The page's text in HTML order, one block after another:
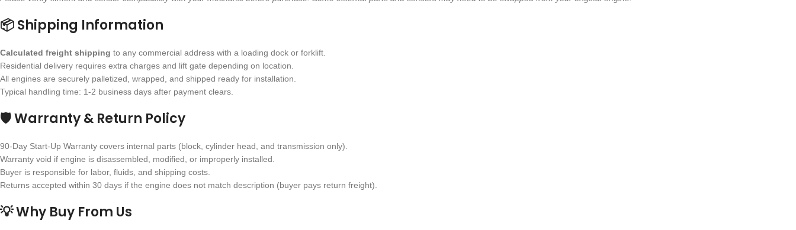
📦 Shipping Information
Calculated freight shipping to any commercial address with a loading dock or forklift.
Residential delivery requires extra charges and lift gate depending on location.
All engines are securely palletized, wrapped, and shipped ready for installation.
Typical handling time: 1-2 business days after payment clears.
🛡 Warranty & Return Policy
90-Day Start-Up Warranty covers internal parts (block, cylinder head, and transmission only).
Warranty void if engine is disassembled, modified, or improperly installed.
Buyer is responsible for labor, fluids, and shipping costs.
Returns accepted within 30 days if the engine does not match description (buyer pays return freight).
💡 Why Buy From Us